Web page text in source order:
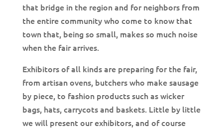
that bridge in the region and for neighbors from
the entire community who come to know that
town that, being so small, makes so much noise
when the fair arrives.
Exhibitors of all kinds are preparing for the fair,
from artisan ovens, butchers who make sausage
by piece, to fashion products such as wicker
bags, hats, carrycots and baskets. Little by little
we will present our exhibitors, and of course